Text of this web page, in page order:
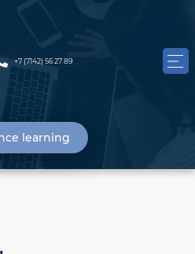
+7 (7142) 56 27 89
learning